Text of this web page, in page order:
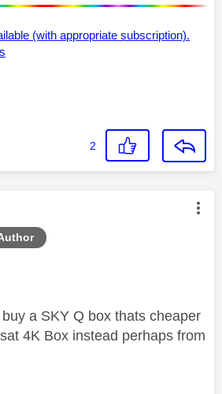
(with appropriate subscription).
2
was authored by:
a SKY Q box thats cheaper
4K Box instead perhaps from